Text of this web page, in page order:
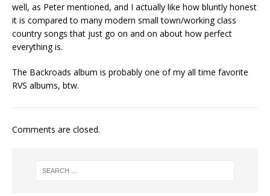
well, as Peter mentioned, and I actually like how bluntly honest
it is compared to many modern small town/working class
country songs that just go on and on about how perfect
everything is.
The Backroads album is probably one of my all time favorite
RVS albums, btw.
Comments are closed.